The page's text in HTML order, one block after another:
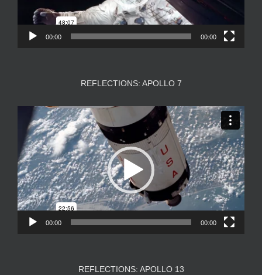
00:00 00:00
REFLECTIONS: APOLLO 7
Video
Player
00:00 00:00
REFLECTIONS: APOLLO 13